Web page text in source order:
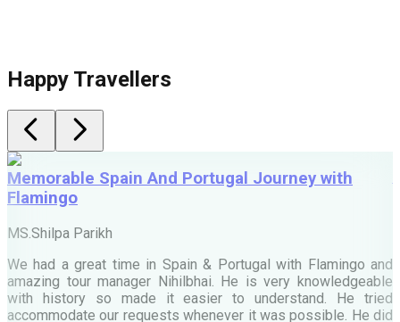
Happy Travellers
Memorable Spain And Portugal Journey with
Flamingo
MS.Shilpa Parikh
We had a great time in Spain & Portugal with Flamingo and
amazing tour manager Nihilbhai. He is very knowledgeable
with history so made it easier to understand. He tried
accommodate our requests whenever it was possible. He did